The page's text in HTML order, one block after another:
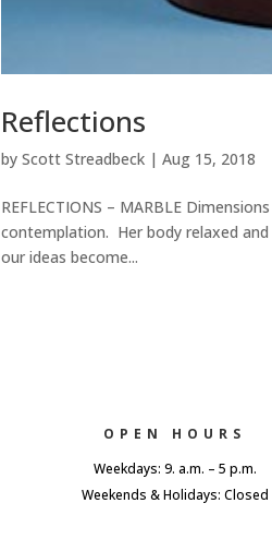
Reflections
byScott Streadbeck |Aug 15, 2018
REFLECTIONS – MARBLE
contemplation. Her body relaxed
our ideas become...
OPEN HOURS
Weekdays: 9. a.m. – 5 p.m.
Weekends & Holidays: Closed